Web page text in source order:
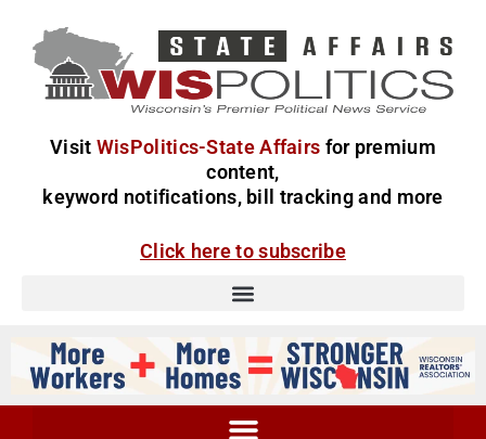
Visit WisPolitics-State Affairs for premium
content,
keyword notifications, bill tracking and more
Click here to subscribe